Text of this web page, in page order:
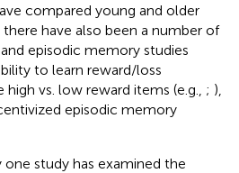
compared young and older
have also been a number of
episodic memory studies
to learn reward/loss
vs. low reward items (e.g., ; ),
episodic memory
study has examined the